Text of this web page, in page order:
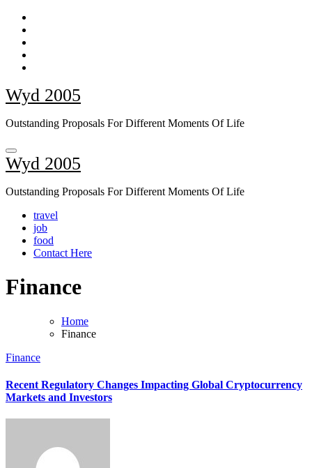
Skip
content
Wyd 2005
Outstanding Proposals For Different Moments Of Life
Wyd 2005
Outstanding Proposals For Different Moments Of Life
travel
job
food
Contact Here
Finance
Home
Finance
Finance
Recent Regulatory Changes Impacting Global Cryptocurrency
Markets and Investors